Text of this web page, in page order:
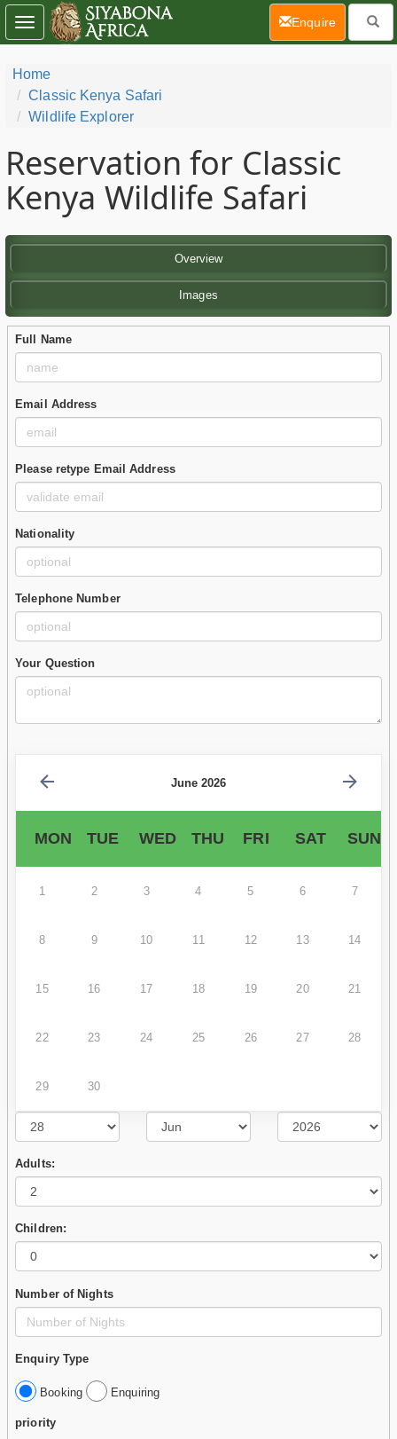
Home
Classic Kenya Safari
Wildlife Explorer
Reservation for Classic
Kenya Wildlife Safari
Overview
Images
Full Name
Email Address
Please retype Email Address
Nationality
Telephone Number
Your Question
June 2026
MON TUE WED THU FRI SAT SUN
1 2 3 4 5 6 7
8 9 10 11 12 13 14
15 16 17 18 19 20 21
22 23 24 25 26 27 28
29 30
Adults:
Children:
Number of Nights
Enquiry Type
Booking Enquiring
priority
Toggle
navigation
Enquire(current)